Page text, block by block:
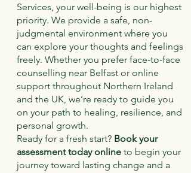
Services, your well-being is our highest
priority. We provide a safe, non-
judgmental environment where you
can explore your thoughts and feelings
freely. Whether you prefer face-to-face
counselling near Belfast or online
support throughout Northern Ireland
and the UK, we’re ready to guide you
on your path to healing, resilience, and
personal growth.
Ready for a fresh start? Book your
assessment today online to begin your
journey toward lasting change and a